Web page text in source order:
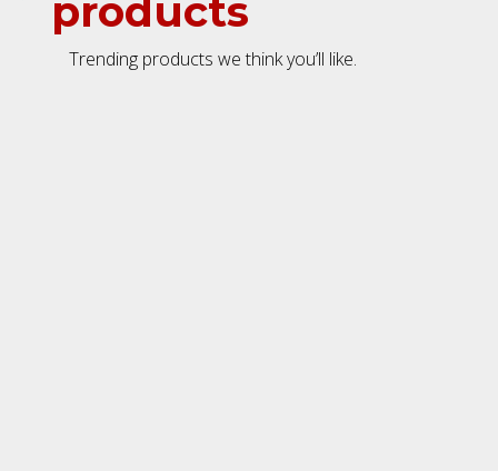
products
Trending products we think you’ll like.